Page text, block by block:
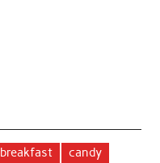
breakfast candy